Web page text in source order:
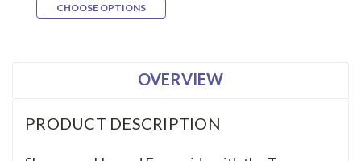
CHOOSE OPTIONS
OVERVIEW
PRODUCT DESCRIPTION